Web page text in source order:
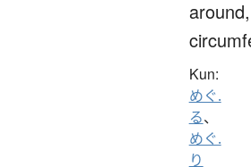
around,
Kun:
めぐ.
る、
めぐ.
り